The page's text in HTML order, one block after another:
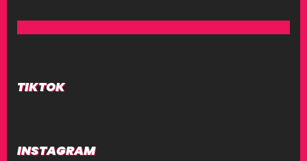
TIKTOK
INSTAGRAM